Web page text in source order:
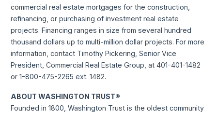
commercial real estate mortgages for the construction,
refinancing, or purchasing of investment real estate
projects. Financing ranges in size from several hundred
thousand dollars up to multi-million dollar projects. For more
information, contact Timothy Pickering, Senior Vice
President, Commercial Real Estate Group, at 401-401-1482
or 1-800-475-2265 ext. 1482.
ABOUT WASHINGTON TRUST®
Founded in 1800, Washington Trust is the oldest community